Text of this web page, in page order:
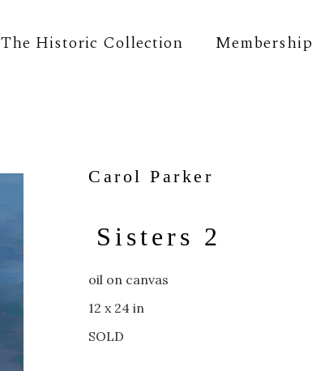
The Historic Collection Membership
Carol Parker
Sisters 2
oil on canvas
12 x 24 in
SOLD